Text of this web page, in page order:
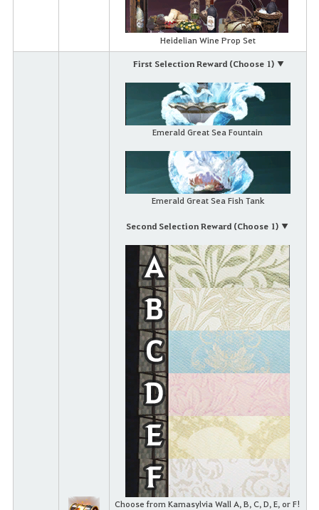
Heidelian Wine Prop Set
First Selection Reward (Choose 1) ▼
Emerald Great Sea Fountain
Emerald Great Sea Fish Tank
Second Selection Reward (Choose 1) ▼
Choose from Kamasylvia Wall A, B, C, D, E, or F!